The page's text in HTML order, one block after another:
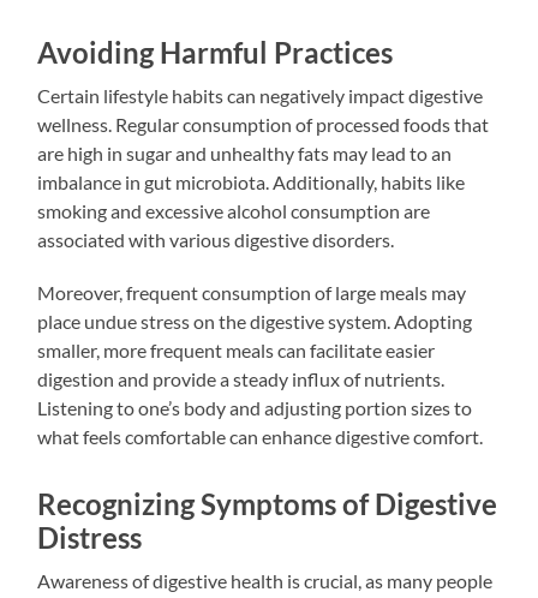
Avoiding Harmful Practices
Certain lifestyle habits can negatively impact digestive
wellness. Regular consumption of processed foods that
are high in sugar and unhealthy fats may lead to an
imbalance in gut microbiota. Additionally, habits like
smoking and excessive alcohol consumption are
associated with various digestive disorders.
Moreover, frequent consumption of large meals may
place undue stress on the digestive system. Adopting
smaller, more frequent meals can facilitate easier
digestion and provide a steady influx of nutrients.
Listening to one’s body and adjusting portion sizes to
what feels comfortable can enhance digestive comfort.
Recognizing Symptoms of Digestive
Distress
Awareness of digestive health is crucial, as many people